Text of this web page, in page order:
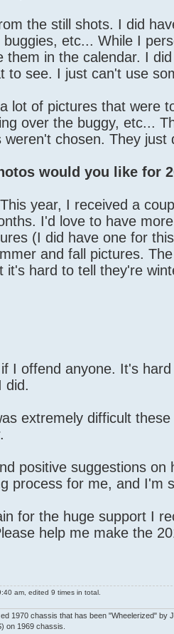
the still shots. I did
etc... While I
in the calendar. I
to see. I just can't use
lot of pictures that were
over the buggy, etc...
chosen. They just
would you like for
year, I received a
I'd love to have
(I did have one for
and fall pictures.
it's hard to tell they're
I offend anyone. It's
did.
extremely difficult
positive suggestions
process for me, and I'm
for the huge support I
help me make the
am, edited 9 times in total.
1970 chassis that has been "Wheelerized" by
on 1969 chassis.